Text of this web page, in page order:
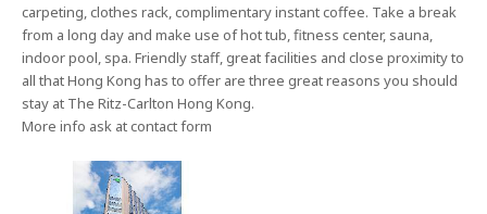
carpeting, clothes rack, complimentary instant coffee. Take a break
from a long day and make use of hot tub, fitness center, sauna,
indoor pool, spa. Friendly staff, great facilities and close proximity to
all that Hong Kong has to offer are three great reasons you should
stay at The Ritz-Carlton Hong Kong.
More info ask at contact form